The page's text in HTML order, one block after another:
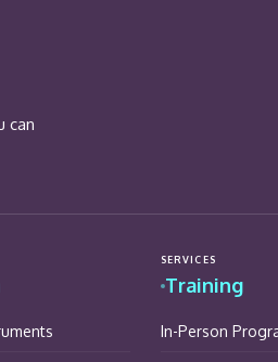
can
SERVICES
Training
In-Person